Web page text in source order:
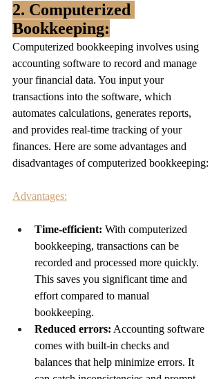
2. Computerized
Bookkeeping:
Computerized bookkeeping involves using
accounting software to record and manage
your financial data. You input your
transactions into the software, which
automates calculations, generates reports,
and provides real-time tracking of your
finances. Here are some advantages and
disadvantages of computerized bookkeeping:
Advantages:
Time-efficient: With computerized
bookkeeping, transactions can be
recorded and processed more quickly.
This saves you significant time and
effort compared to manual
bookkeeping.
Reduced errors: Accounting software
comes with built-in checks and
balances that help minimize errors. It